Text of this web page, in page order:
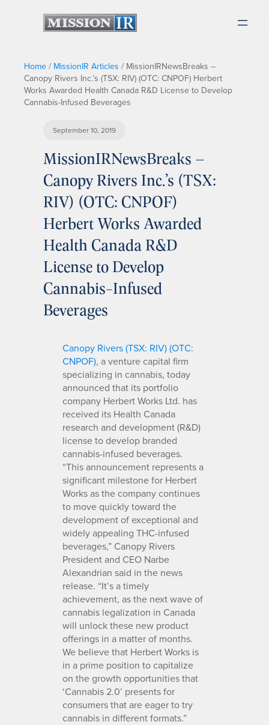
Home / MissionIR Articles / MissionIRNewsBreaks –
Canopy Rivers Inc.’s (TSX: RIV) (OTC: CNPOF) Herbert
Works Awarded Health Canada R&D License to Develop
Cannabis-Infused Beverages
September 10, 2019
MissionIRNewsBreaks –
Canopy Rivers Inc.’s (TSX:
RIV) (OTC: CNPOF)
Herbert Works Awarded
Health Canada R&D
License to Develop
Cannabis-Infused
Beverages
Canopy Rivers (TSX: RIV) (OTC:
CNPOF), a venture capital firm
specializing in cannabis, today
announced that its portfolio
company Herbert Works Ltd. has
received its Health Canada
research and development (R&D)
license to develop branded
cannabis-infused beverages.
“This announcement represents a
significant milestone for Herbert
Works as the company continues
to move quickly toward the
development of exceptional and
widely appealing THC-infused
beverages,” Canopy Rivers
President and CEO Narbe
Alexandrian said in the news
release. “It’s a timely
achievement, as the next wave of
cannabis legalization in Canada
will unlock these new product
offerings in a matter of months.
We believe that Herbert Works is
in a prime position to capitalize
on the growth opportunities that
‘Cannabis 2.0’ presents for
consumers that are eager to try
cannabis in different formats.”